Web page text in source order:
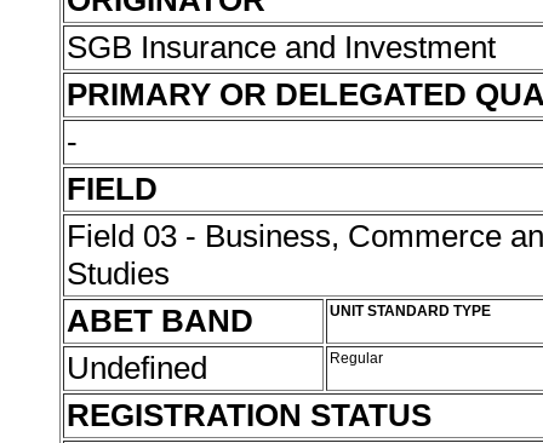
SGB Insurance and Investment
PRIMARY OR DELEGATED
-
FIELD
Field 03 - Business, Commerce
Studies
ABET BAND
UNIT STANDARD TYPE
Undefined Regular
REGISTRATION STATUS